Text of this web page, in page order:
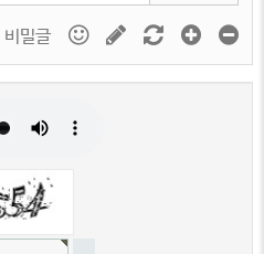
비밀글